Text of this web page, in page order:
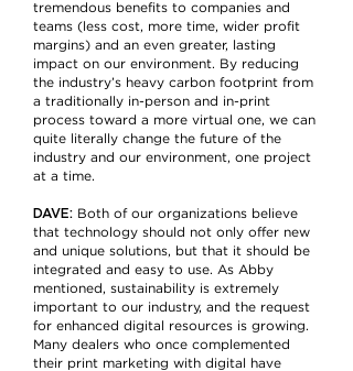
tremendous benefits to companies and
teams (less cost, more time, wider profit
margins) and an even greater, lasting
impact on our environment. By reducing
the industry’s heavy carbon footprint from
a traditionally in-person and in-print
process toward a more virtual one, we can
quite literally change the future of the
industry and our environment, one project
at a time.
DAVE: Both of our organizations believe
that technology should not only offer new
and unique solutions, but that it should be
integrated and easy to use. As Abby
mentioned, sustainability is extremely
important to our industry, and the request
for enhanced digital resources is growing.
Many dealers who once complemented
their print marketing with digital have